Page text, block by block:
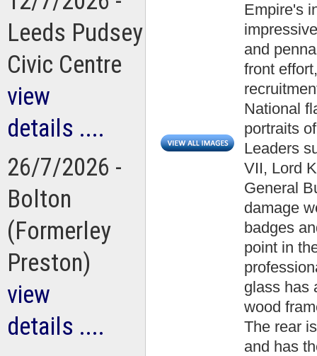
Empire's
and
front
National
portraits
Leaders
VII, Lord
General
damage
badges
point in
glass has
wood
The rear
and has
Leeds Pudsey
Civic Centre
view
details ....
26/7/2026 -
Bolton
(Formerley
Preston)
view
details ....